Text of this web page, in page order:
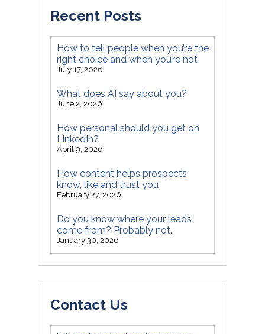
Recent Posts
How to tell people when you’re the
right choice and when you’re not
July 17, 2026
What does AI say about you?
June 2, 2026
How personal should you get on
LinkedIn?
April 9, 2026
How content helps prospects
know, like and trust you
February 27, 2026
Do you know where your leads
come from? Probably not.
January 30, 2026
Contact Us